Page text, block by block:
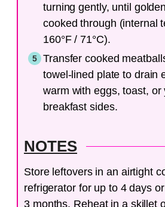
turning gently, until
cooked through (internal
160°F / 71°C).
Transfer cooked
towel-lined plate to drain
warm with eggs, toast, or
breakfast sides.
NOTES
Store leftovers in an airtight
refrigerator for up to 4 days
3 months. Reheat in a skillet